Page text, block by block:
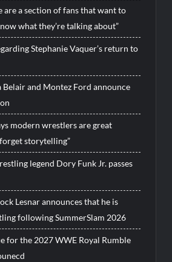
are a section of fans that want to
what they’re talking about”
Stephanie Vaquer’s return to
Belair and Montez Ford announce
modern wrestlers are great
storytelling”
legend Dory Funk Jr. passes
Lesnar announces that he is
following SummerSlam 2026
for the 2027 WWE Royal Rumble